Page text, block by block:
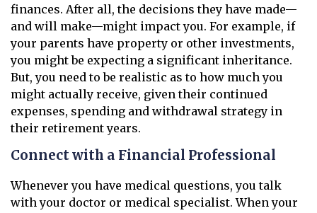
finances. After all, the decisions they have made—
and will make—might impact you. For example, if
your parents have property or other investments,
you might be expecting a significant inheritance.
But, you need to be realistic as to how much you
might actually receive, given their continued
expenses, spending and withdrawal strategy in
their retirement years.
Connect with a Financial Professional
Whenever you have medical questions, you talk
with your doctor or medical specialist. When your